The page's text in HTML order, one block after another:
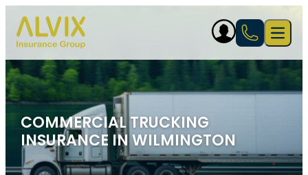
Open
COMMERCIAL TRUCKING
INSURANCE IN WILMINGTON